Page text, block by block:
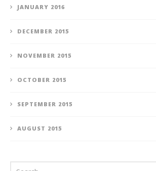
JANUARY 2016
DECEMBER 2015
NOVEMBER 2015
OCTOBER 2015
SEPTEMBER 2015
AUGUST 2015